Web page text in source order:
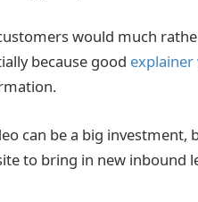
would much
because good explainer
can be a big investment,
to bring in new inbound